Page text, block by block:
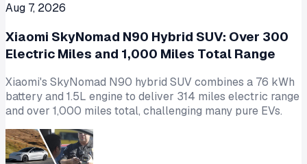
Aug 7, 2026
Xiaomi SkyNomad N90 Hybrid SUV: Over 300
Electric Miles and 1,000 Miles Total Range
Xiaomi's SkyNomad N90 hybrid SUV combines a 76 kWh
battery and 1.5L engine to deliver 314 miles electric range
and over 1,000 miles total, challenging many pure EVs.